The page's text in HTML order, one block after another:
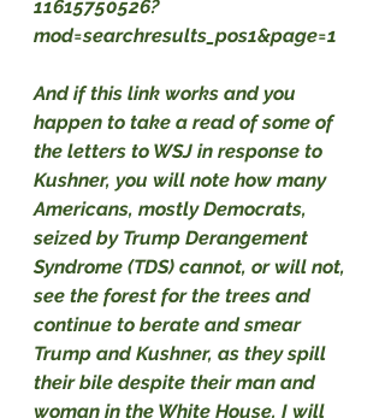
11615750526?
mod=searchresults_pos1&page=1
And if this link works and you
happen to take a read of some of
the letters to WSJ in response to
Kushner, you will note how many
Americans, mostly Democrats,
seized by Trump Derangement
Syndrome (TDS) cannot, or will not,
see the forest for the trees and
continue to berate and smear
Trump and Kushner, as they spill
their bile despite their man and
woman in the White House. I will